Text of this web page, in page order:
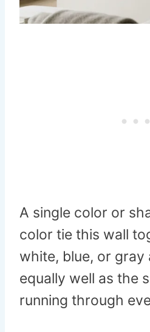
A single color or
color tie this wall
white, blue, or gray
equally well as the
running through